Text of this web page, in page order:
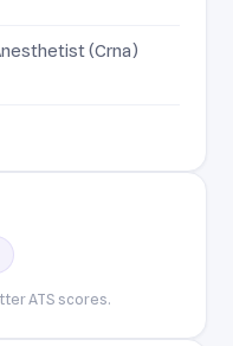
(Crna)
ATS scores.